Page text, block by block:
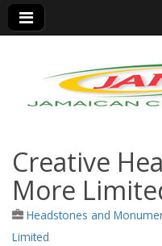
Jamaica
Creative
More
Headstones and
Limited